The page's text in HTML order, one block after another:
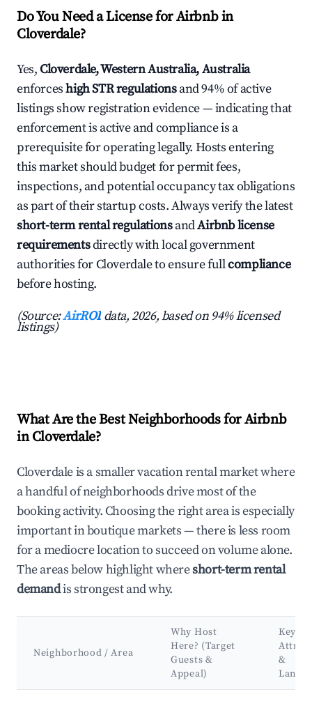
Do You Need a License for Airbnb in
Cloverdale?
Yes,Cloverdale, Western Australia, Australia
enforceshigh STR regulationsand 94% of active
listings show registration evidence — indicating that
enforcement is active and compliance is a
prerequisite for operating legally. Hosts entering
this market should budget for permit fees,
inspections, and potential occupancy tax obligations
as part of their startup costs. Always verify the latest
short-term rental regulationsandAirbnb license
requirementsdirectly with local government
authorities for Cloverdale to ensure fullcompliance
before hosting.
(Source:AirROI data, 2026, based on 94% licensed
listings)
What Are the Best Neighborhoods for Airbnb
in Cloverdale?
Cloverdale is a smaller vacation rental market where
a handful of neighborhoods drive most of the
booking activity. Choosing the right area is especially
important in boutique markets — there is less room
for a mediocre location to succeed on volume alone.
The areas below highlight whereshort-term rental
demandis strongest and why.
Neighborhood / Area
Why Host
Here? (Target
Guests &
Appeal)
Key
&